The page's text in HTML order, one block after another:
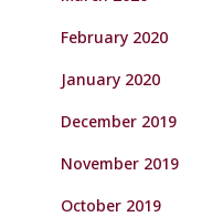
February 2020
January 2020
December 2019
November 2019
October 2019